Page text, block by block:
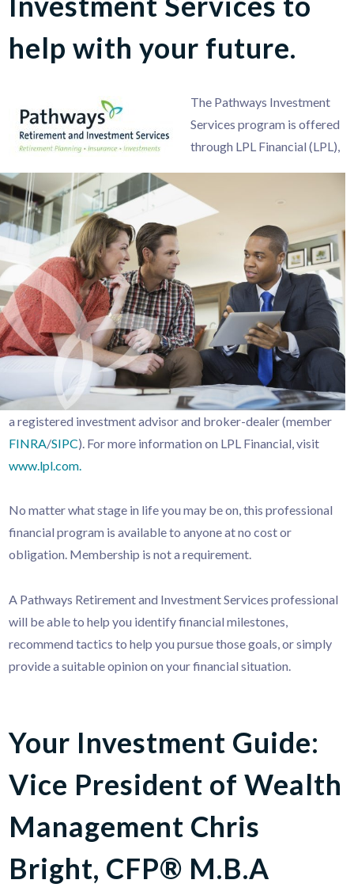
help with your future.
The Pathways Investment
Services program is offered
through LPL Financial (LPL),
a registered investment advisor and broker-dealer (member
FINRA/SIPC). For more information on LPL Financial, visit
www.lpl.com.
No matter what stage in life you may be on, this professional
financial program is available to anyone at no cost or
obligation. Membership is not a requirement.
A Pathways Retirement and Investment Services professional
will be able to help you identify financial milestones,
recommend tactics to help you pursue those goals, or simply
provide a suitable opinion on your financial situation.
Your Investment Guide:
Vice President of Wealth
Management Chris
Bright, CFP® M.B.A